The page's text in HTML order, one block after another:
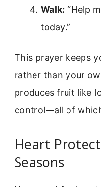
Walk: “Help
today.”
This prayer keeps
rather than your
produces fruit like
control—all of
Heart
Seasons